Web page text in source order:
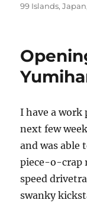
on
99 Islands,Japan
I have a work
next few
and was able
piece-o-crap
speed
swanky